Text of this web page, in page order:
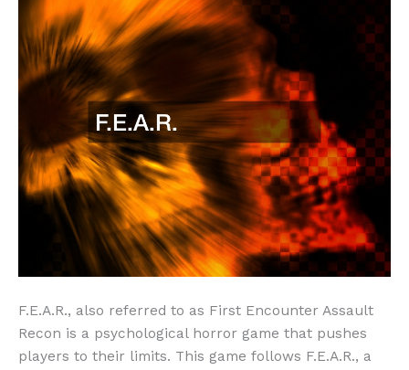
F.E.A.R., also referred to as First Encounter Assault
Recon is a psychological horror game that pushes
players to their limits. This game follows F.E.A.R., a